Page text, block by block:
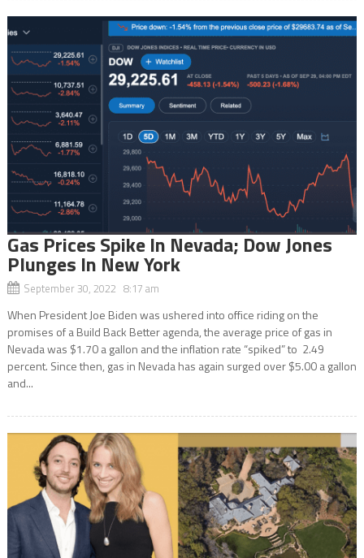
Gas Prices Spike In Nevada; Dow Jones
Plunges In New York
September 30, 2022 8:17 am
When President Joe Biden was ushered into office riding on the
promises of a Build Back Better agenda, the average price of gas in
Nevada was $1.70 a gallon and the inflation rate “spiked” to 2.49
percent. Since then, gas in Nevada has again surged over $5.00 a gallon
and...